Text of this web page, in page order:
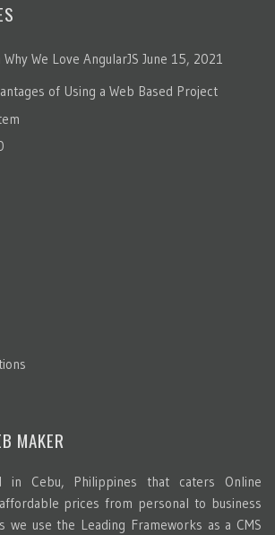
We Love AngularJS June 15, 2021
of Using a Web Based Project
MAKER
in Cebu, Philippines that caters Online
prices from personal to business
we use the Leading Frameworks as a CMS